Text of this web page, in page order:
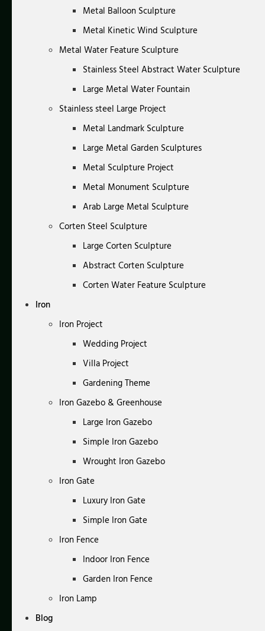
Metal Balloon Sculpture
Metal Kinetic Wind Sculpture
Metal Water Feature Sculpture
Stainless Steel Abstract Water Sculpture
Large Metal Water Fountain
Stainless steel Large Project
Metal Landmark Sculpture
Large Metal Garden Sculptures
Metal Sculpture Project
Metal Monument Sculpture
Arab Large Metal Sculpture
Corten Steel Sculpture
Large Corten Sculpture
Abstract Corten Sculpture
Corten Water Feature Sculpture
Iron
Iron Project
Wedding Project
Villa Project
Gardening Theme
Iron Gazebo & Greenhouse
Large Iron Gazebo
Simple Iron Gazebo
Wrought Iron Gazebo
Iron Gate
Luxury Iron Gate
Simple Iron Gate
Iron Fence
Indoor Iron Fence
Garden Iron Fence
Iron Lamp
Blog